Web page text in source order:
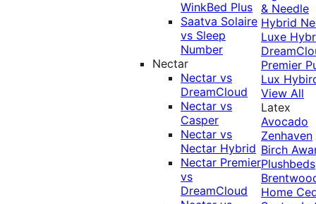
WinkBed Plus
Saatva Solaire
vs Sleep
Number
Nectar
Nectar vs
DreamCloud
Nectar vs
Casper
Nectar vs
Nectar Hybrid
Nectar Premier
vs
DreamCloud
& Needle
Hybrid
Luxe
Premier
Lux
View All
Latex
Avocado
Zenhaven
Birch
Plushbeds
Home